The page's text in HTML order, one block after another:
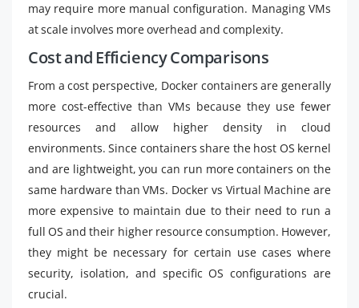
may require more manual configuration. Managing VMs
at scale involves more overhead and complexity.
Cost and Efficiency Comparisons
From a cost perspective, Docker containers are generally
more cost-effective than VMs because they use fewer
resources and allow higher density in cloud
environments. Since containers share the host OS kernel
and are lightweight, you can run more containers on the
same hardware than VMs. Docker vs Virtual Machine are
more expensive to maintain due to their need to run a
full OS and their higher resource consumption. However,
they might be necessary for certain use cases where
security, isolation, and specific OS configurations are
crucial.